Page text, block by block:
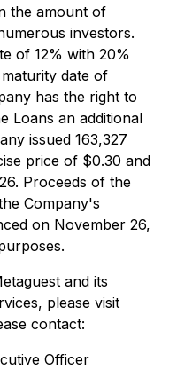
the amount of
investors.
of 12% with 20%
date of
has the right to
Loans an additional
issued 163,327
price of $0.30 and
Proceeds of the
Company's
on November 26,
and its
please visit
contact:
Officer